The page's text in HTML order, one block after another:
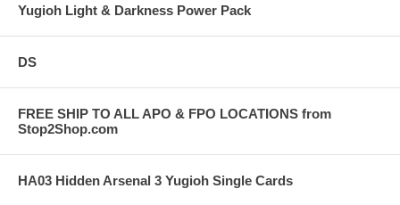
Yugioh Light & Darkness Power Pack
DS
FREE SHIP TO ALL APO & FPO LOCATIONS from
Stop2Shop.com
HA03 Hidden Arsenal 3 Yugioh Single Cards